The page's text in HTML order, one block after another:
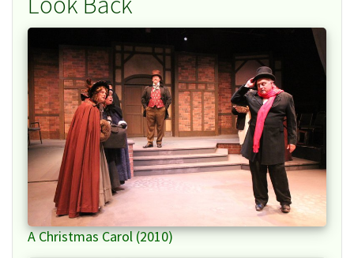
A Christmas Carol (2010)